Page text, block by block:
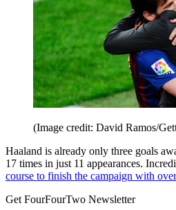
(Image credit: David Ramos/
Haaland is already only three goals
17 times in just 11 appearances.
course to finish the campaign with
Get FourFourTwo Newsletter